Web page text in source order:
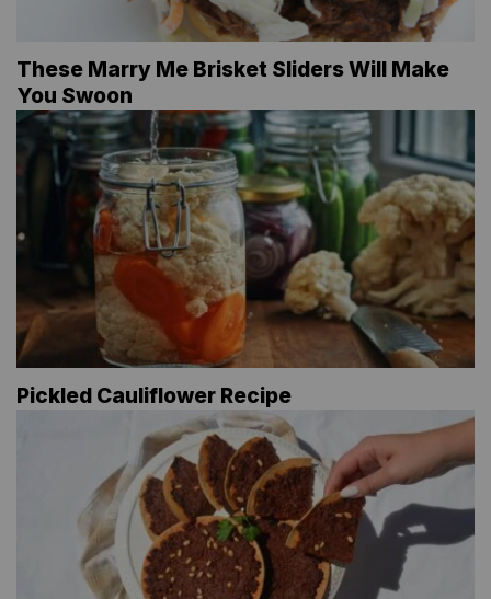
These Marry Me Brisket Sliders Will Make
You Swoon
Pickled Cauliflower Recipe